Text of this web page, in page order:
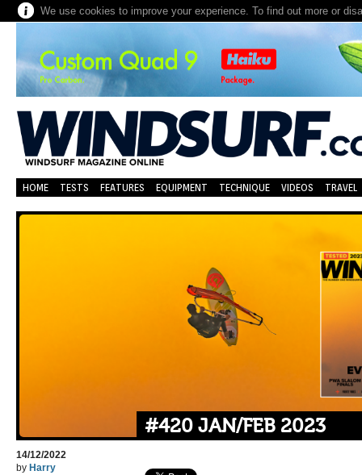
We use cookies to improve your experience. To find out more or
HOME TESTS FEATURES EQUIPMENT TECHNIQUE VIDEOS TRAVEL
#420 JAN/FEB 2023
14/12/2022
by Harry